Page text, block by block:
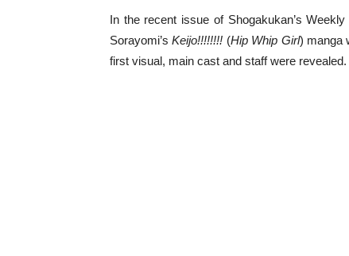
In the recent issue of Shogakukan’s
Sorayomi’sKeijo!!!!!!!! (Hip Whip Girl) manga
first visual, main cast and staff were revealed.